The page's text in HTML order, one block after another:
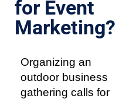
for Event
Marketing?
Organizing an
outdoor business
gathering calls for